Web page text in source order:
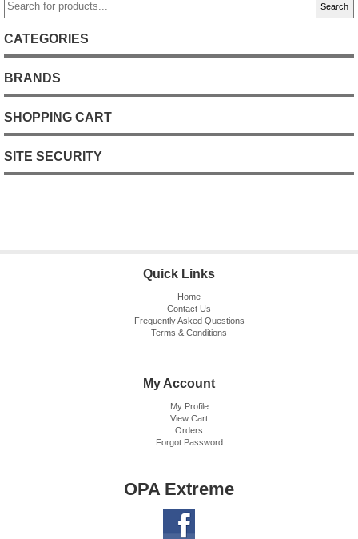
Search
CATEGORIES
BRANDS
SHOPPING CART
SITE SECURITY
Quick Links
Home
Contact Us
Frequently Asked Questions
Terms & Conditions
My Account
My Profile
View Cart
Orders
Forgot Password
OPA Extreme